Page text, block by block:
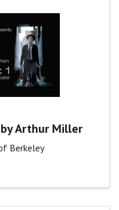
Arthur Miller
Berkeley